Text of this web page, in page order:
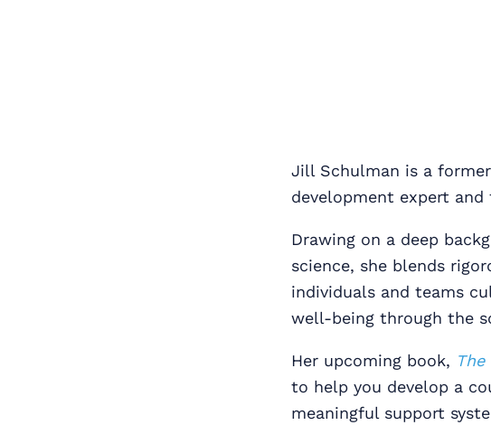
Jill Schulman is a
development expert and
Drawing on a deep
science, she blends
individuals and teams
well‑being through the
Her upcoming book,
to help you develop a
meaningful support